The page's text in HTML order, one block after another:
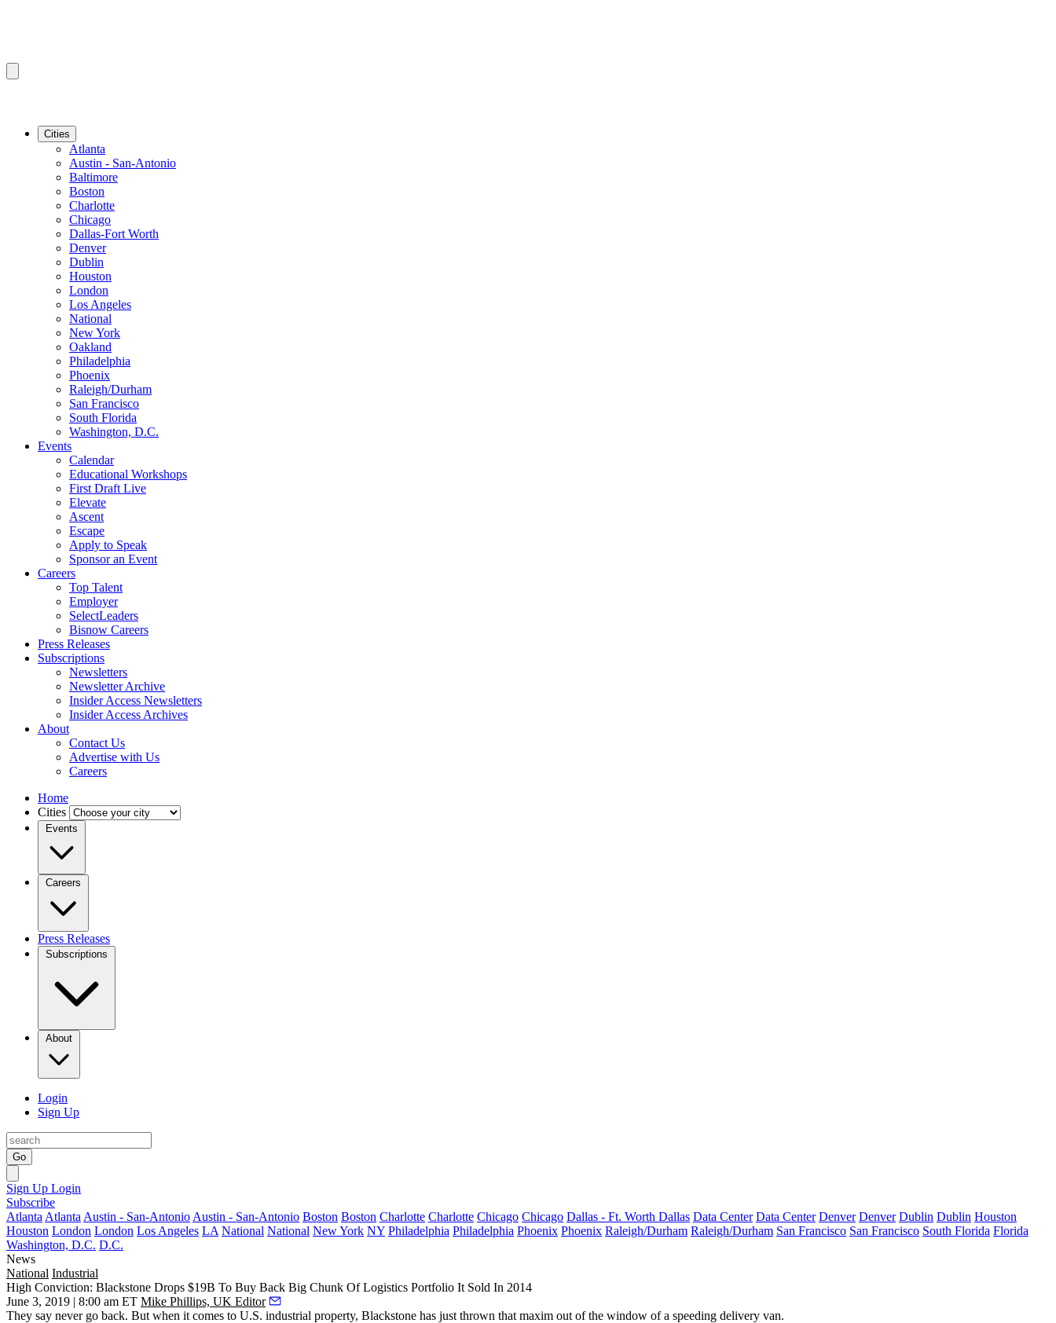
Cities
Atlanta
Austin - San-Antonio
Baltimore
Boston
Charlotte
Chicago
Dallas-Fort Worth
Denver
Dublin
Houston
London
Los Angeles
National
New York
Oakland
Philadelphia
Phoenix
Raleigh/Durham
San Francisco
South Florida
Washington, D.C.
Events
Calendar
Educational Workshops
First Draft Live
Elevate
Ascent
Escape
Apply to Speak
Sponsor an Event
Careers
Top Talent
Employer
SelectLeaders
Bisnow Careers
Press Releases
Subscriptions
Newsletters
Newsletter Archive
Insider Access Newsletters
Insider Access Archives
About
Contact Us
Advertise with Us
Careers
Home
Cities
Events
Careers
Press Releases
Subscriptions
About
Login
Sign Up
Go
Sign Up Login
Subscribe
Atlanta Atlanta Austin - San-Antonio Austin - San-Antonio Boston Boston Charlotte Charlotte Chicago Chicago Dallas - Ft. Worth Dallas Data Center Data Center Denver Denver Dublin Dublin Houston
Houston London London Los Angeles LA National National New York NY Philadelphia Philadelphia Phoenix Phoenix Raleigh/Durham Raleigh/Durham San Francisco San Francisco South Florida Florida
Washington, D.C. D.C.
News
National Industrial
High Conviction: Blackstone Drops $19B To Buy Back Big Chunk Of Logistics Portfolio It Sold In 2014
June 3, 2019 | 8:00 am ET Mike Phillips, UK Editor
They say never go back. But when it comes to U.S. industrial property, Blackstone has just thrown that maxim out of the window of a speeding delivery van.